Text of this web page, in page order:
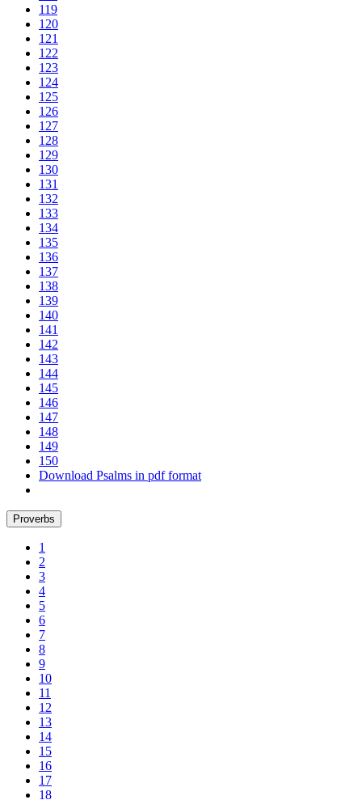
119
120
121
122
123
124
125
126
127
128
129
130
131
132
133
134
135
136
137
138
139
140
141
142
143
144
145
146
147
148
149
150
Download Psalms in pdf format
Proverbs
1
2
3
4
5
6
7
8
9
10
11
12
13
14
15
16
17
18